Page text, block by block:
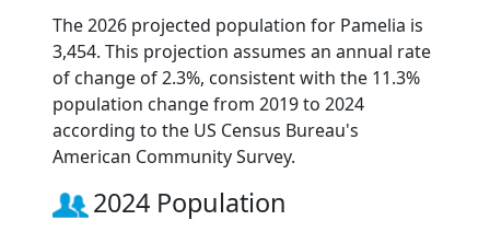
The 2026 projected population for Pamelia is
3,454. This projection assumes an annual rate
of change of 2.3%, consistent with the 11.3%
population change from 2019 to 2024
according to the US Census Bureau's
American Community Survey.
2024 Population